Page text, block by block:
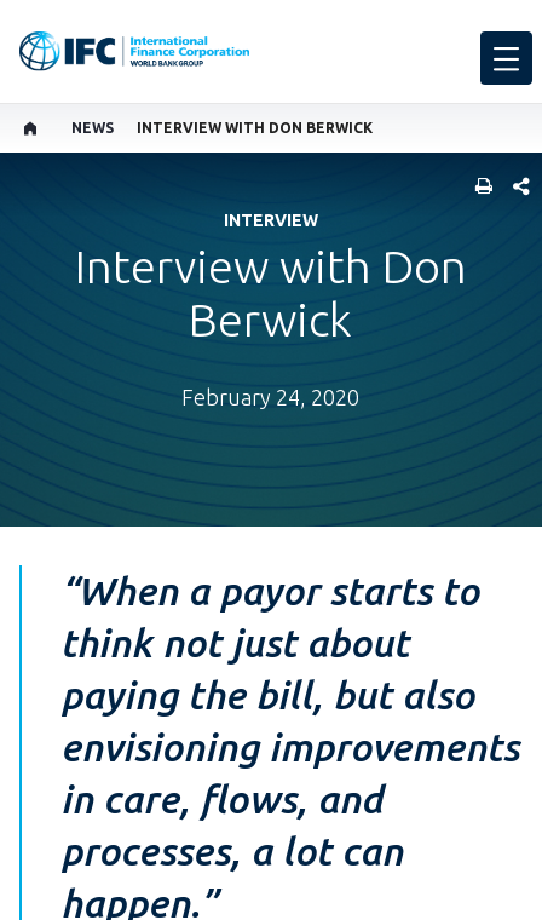
NEWS INTERVIEW WITH DON BERWICK
INTERVIEW
Interview with Don
Berwick
February 24, 2020
“When a payor starts to
think not just about
paying the bill, but also
envisioning improvements
in care, flows, and
processes, a lot can
happen.”